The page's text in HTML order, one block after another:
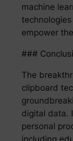
machine
empower
###
The
clipboard
digital data.
personal
including